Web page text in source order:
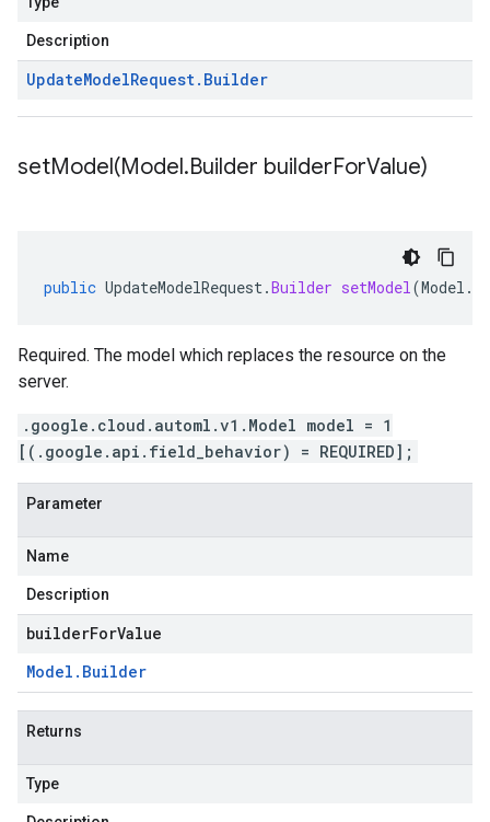
Description
UpdateModelRequest. Builder
setModel(Model.Builder builderForValue)
public UpdateModelRequest.Builder setModel(Model .
Required. The model which replaces the resource on the
server.
.google.cloud.automl.v1.Model model = 1
[(.google.api.field_behavior) = REQUIRED];
Parameter
Name
Description
builderForValue
Model . Builder
Returns
Type